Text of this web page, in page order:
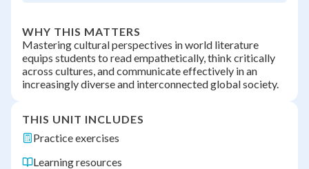
WHY THIS MATTERS
Mastering cultural perspectives in world literature
equips students to read empathetically, think critically
across cultures, and communicate effectively in an
increasingly diverse and interconnected global society.
THIS UNIT INCLUDES
Practice exercises
Learning resources